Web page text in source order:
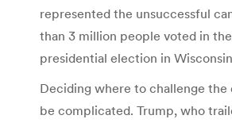
represented the unsuccessful
than 3 million people voted in
presidential election in
Deciding where to challenge
be complicated. Trump, who